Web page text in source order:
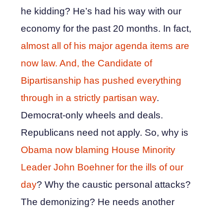
he kidding? He’s had his way with our
economy for the past 20 months. In fact,
almost all of his major agenda items are
now law. And, the Candidate of
Bipartisanship has pushed everything
through in a strictly partisan way.
Democrat-only wheels and deals.
Republicans need not apply. So, why is
Obama now blaming House Minority
Leader John Boehner for the ills of our
day? Why the caustic personal attacks?
The demonizing? He needs another